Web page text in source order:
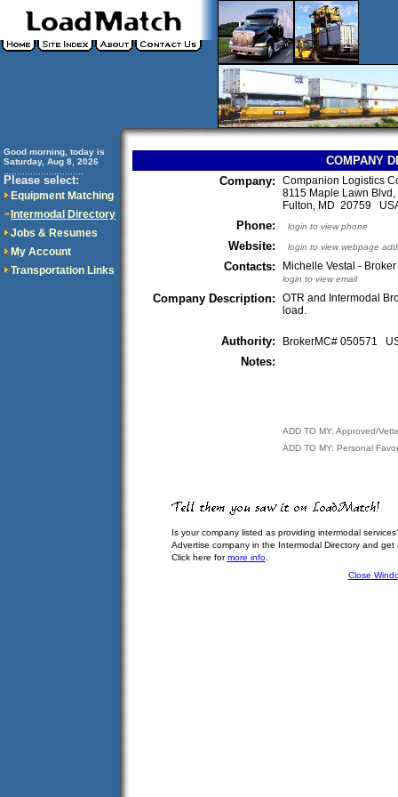
Good morning, today is
Saturday, Aug 8, 2026
Please select:
Equipment Matching
Intermodal Directory
Jobs & Resumes
My Account
Transportation Links
COMPANY
Company:
Companion Logistics
8115 Maple Lawn
Fulton, MD 20759
Phone: login to view phone
Website: login to view webpage
Contacts: Michelle Vestal - Broker
login to view email
Company Description:
OTR and Intermodal
load.
Authority: BrokerMC# 050571
Notes:
ADD TO MY: Approved/
ADD TO MY: Personal
Is your company listed as providing intermodal
Advertise company in the Intermodal Directory and
Click here formore info.
Close